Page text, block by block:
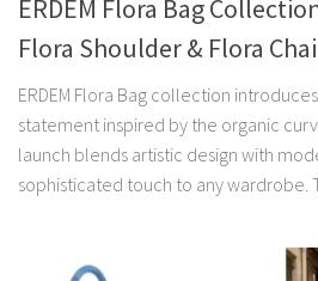
ERDEM Flora Bag
Flora Shoulder & Flora
ERDEM Flora Bag collection
statement inspired by the organic
launch blends artistic design with
sophisticated touch to any wardrobe.